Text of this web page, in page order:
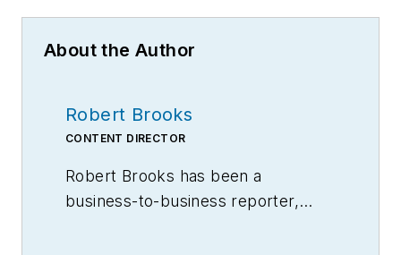
About the Author
Robert Brooks
CONTENT DIRECTOR
Robert Brooks has been a
business-to-business reporter,